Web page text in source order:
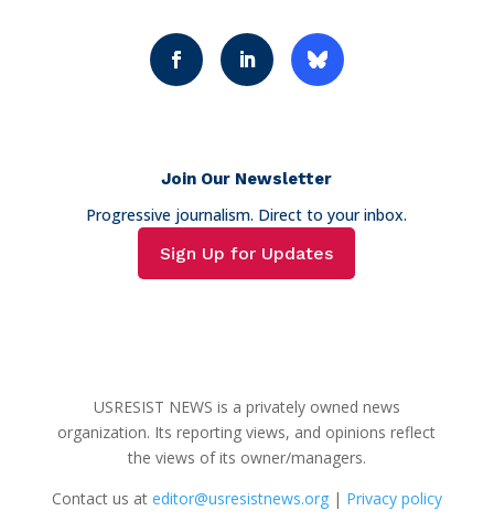
Join Our Newsletter
Progressive journalism. Direct to your inbox.
Sign Up for Updates
USRESIST NEWS is a privately owned news
organization. Its reporting views, and opinions reflect
the views of its owner/managers.
Contact us at editor@usresistnews.org| Privacy policy